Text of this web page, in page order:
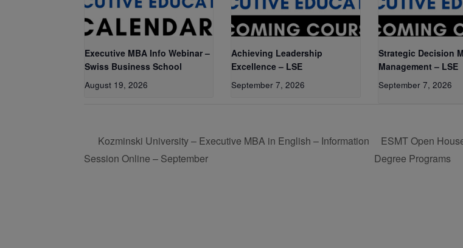
Executive MBA Info Webinar –
Swiss Business School
August 19, 2026
Achieving Leadership
Excellence – LSE
September 7, 2026
Strategic Decision
Management – LSE
September 7, 2026
Kozminski University – Executive MBA in English – Information
Session Online – September
ESMT Open
Degree Programs